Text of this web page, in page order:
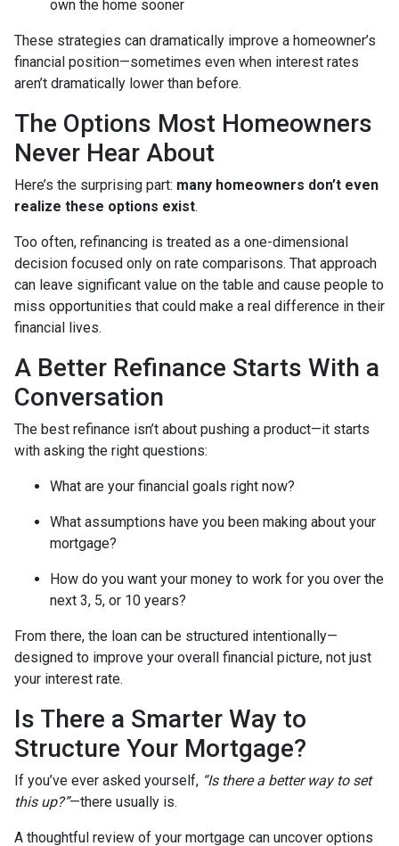
own the home sooner
These strategies can dramatically improve a homeowner’s
financial position—sometimes even when interest rates
aren’t dramatically lower than before.
The Options Most Homeowners
Never Hear About
Here’s the surprising part: many homeowners don’t even
realize these options exist.
Too often, refinancing is treated as a one-dimensional
decision focused only on rate comparisons. That approach
can leave significant value on the table and cause people to
miss opportunities that could make a real difference in their
financial lives.
A Better Refinance Starts With a
Conversation
The best refinance isn’t about pushing a product—it starts
with asking the right questions:
What are your financial goals right now?
What assumptions have you been making about your
mortgage?
How do you want your money to work for you over the
next 3, 5, or 10 years?
From there, the loan can be structured intentionally—
designed to improve your overall financial picture, not just
your interest rate.
Is There a Smarter Way to
Structure Your Mortgage?
If you’ve ever asked yourself, “Is there a better way to set
this up?”—there usually is.
A thoughtful review of your mortgage can uncover options